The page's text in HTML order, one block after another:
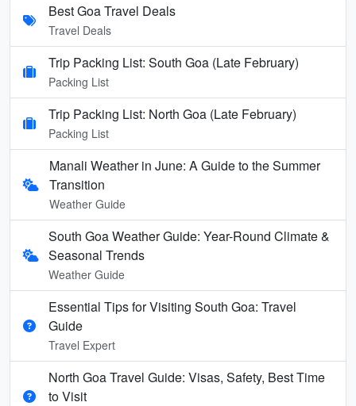
Best Goa Travel Deals
Travel Deals
Trip Packing List: South Goa (Late February)
Packing List
Trip Packing List: North Goa (Late February)
Packing List
Manali Weather in June: A Guide to the Summer
Transition
Weather Guide
South Goa Weather Guide: Year-Round Climate &
Seasonal Trends
Weather Guide
Essential Tips for Visiting South Goa: Travel
Guide
Travel Expert
North Goa Travel Guide: Visas, Safety, Best Time
to Visit